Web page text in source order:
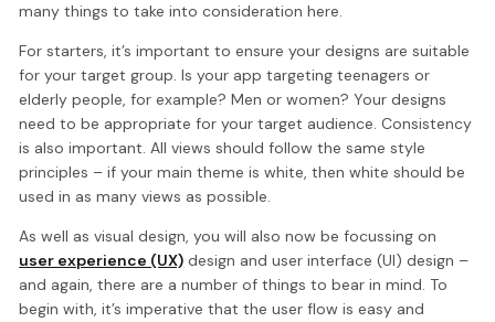
many things to take into consideration here.
For starters, it’s important to ensure your designs are suitable
for your target group. Is your app targeting teenagers or
elderly people, for example? Men or women? Your designs
need to be appropriate for your target audience. Consistency
is also important. All views should follow the same style
principles – if your main theme is white, then white should be
used in as many views as possible.
As well as visual design, you will also now be focussing on
user experience (UX) design and user interface (UI) design –
and again, there are a number of things to bear in mind. To
begin with, it’s imperative that the user flow is easy and